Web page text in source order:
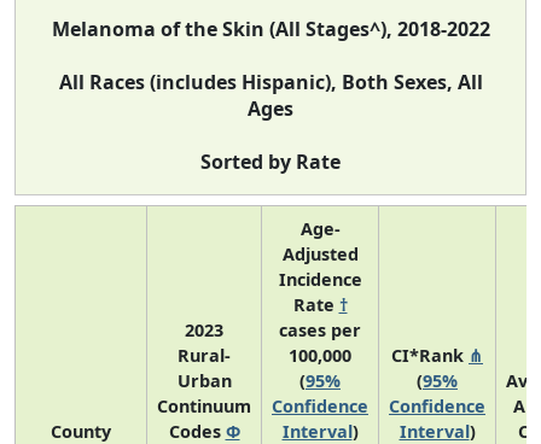
Melanoma of the Skin (All Stages^), 2018-2022
All Races (includes Hispanic), Both Sexes, All
Ages
Sorted by Rate
County
2023
Rural-
Urban
Continuum
Codes Φ
Age-
Adjusted
Incidence
Rate †
cases per
100,000
(95%
Confidence
Interval)
CI*Rank ⋔
(95%
Confidence
Interval)